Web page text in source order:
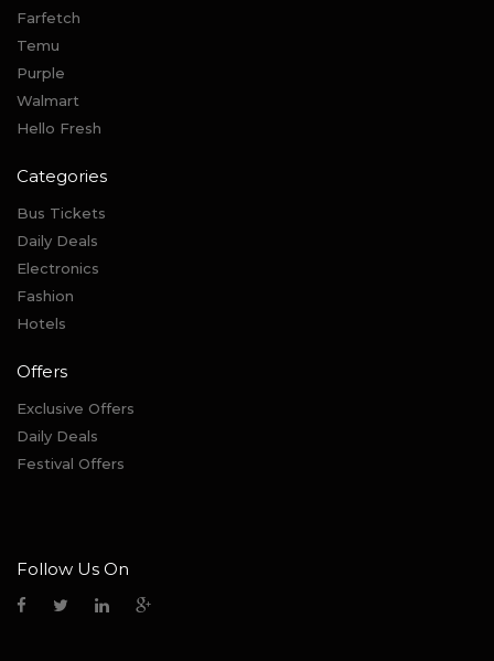
Farfetch
Temu
Purple
Walmart
Hello Fresh
Categories
Bus Tickets
Daily Deals
Electronics
Fashion
Hotels
Offers
Exclusive Offers
Daily Deals
Festival Offers
Follow Us On